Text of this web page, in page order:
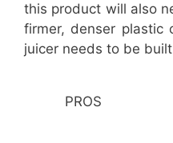
this product will also
firmer, denser plastic
juicer needs to be
PROS